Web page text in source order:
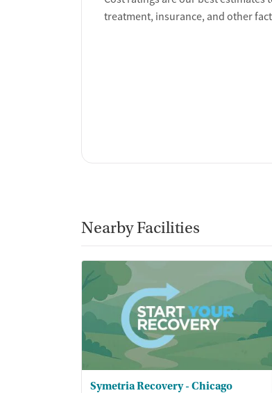
Policies
treatment, insurance, and other
Nearby Facilities
Symetria Recovery - Chicago